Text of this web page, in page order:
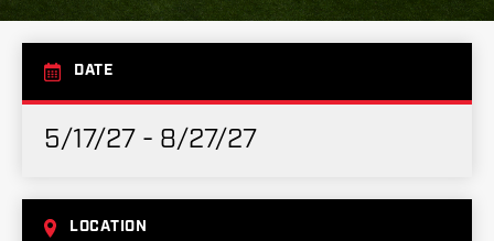
DATE
5/17/27 - 8/27/27
LOCATION